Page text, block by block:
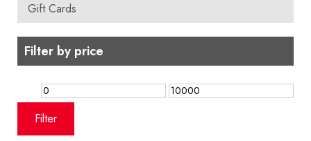
Gift Cards
Filter by price
Min
price
Max
Filter